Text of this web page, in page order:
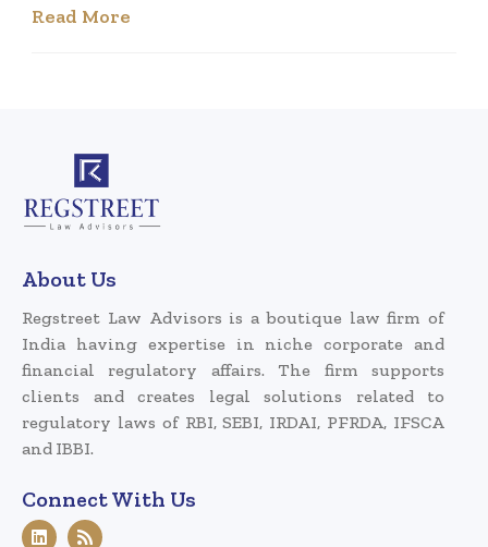
Read More
About Us
Regstreet Law Advisors is a boutique law firm of
India having expertise in niche corporate and
financial regulatory affairs. The firm supports
clients and creates legal solutions related to
regulatory laws of RBI, SEBI, IRDAI, PFRDA, IFSCA
and IBBI.
Connect With Us